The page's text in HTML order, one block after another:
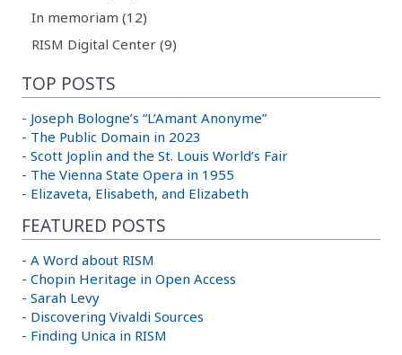
In memoriam (12)
RISM Digital Center (9)
TOP POSTS
- Joseph Bologne’s “L’Amant Anonyme”
- The Public Domain in 2023
- Scott Joplin and the St. Louis World’s Fair
- The Vienna State Opera in 1955
- Elizaveta, Elisabeth, and Elizabeth
FEATURED POSTS
- A Word about RISM
- Chopin Heritage in Open Access
- Sarah Levy
- Discovering Vivaldi Sources
- Finding Unica in RISM